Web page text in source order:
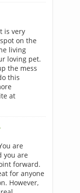
is very
on the
living
loving pet.
the mess
this
at
are
you are
forward.
for anyone
However,